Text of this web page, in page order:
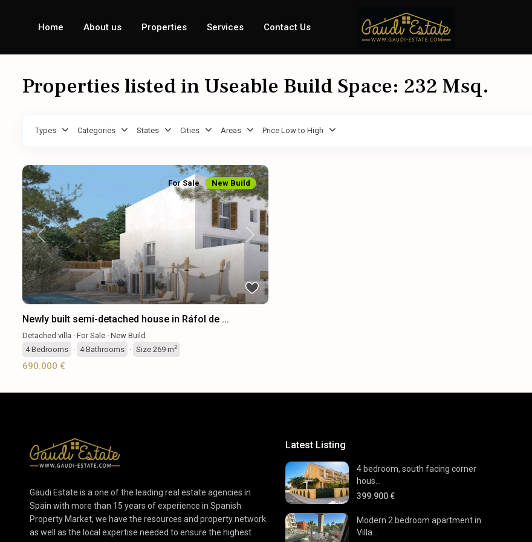
Home About us Properties Services Contact Us
Properties listed in Useable Build Space: 232 Msq.
Types Categories States Cities Areas Price Low to High
Previous Next
For Sale New Build
Newly built semi-detached house in Ráfol de ...
Detached villa · For Sale · New Build
4Bedrooms · 4Bathrooms · Size 269 m2
690.000 €
Gaudi Estate is a one of the leading real estate agencies in
Spain with more than 15 years of experience in Spanish
Property Market, we have the resources and property network
as well as the local expertise needed to ensure the highest
Latest Listing
4 bedroom, south facing corner
hous...
399.900 €
Modern 2 bedroom apartment in
Villa...